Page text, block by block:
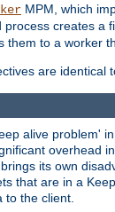
MPM, which
process creates a
them to a worker
are identical
alive problem'
overhead
its own
that are in a
to the client.